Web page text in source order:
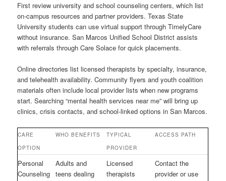
First review university and school counseling centers, which list
on-campus resources and partner providers. Texas State
University students can use virtual support through TimelyCare
without insurance. San Marcos Unified School District assists
with referrals through Care Solace for quick placements.
Online directories list licensed therapists by specialty, insurance,
and telehealth availability. Community flyers and youth coalition
materials often include local provider lists when new programs
start. Searching “mental health services near me” will bring up
clinics, crisis contacts, and school-linked options in San Marcos.
CARE
OPTION
WHO BENEFITS
TYPICAL
PROVIDER
ACCESS PATH
Personal
Counseling
Adults and
teens dealing
Licensed
therapists
Contact the
provider or use